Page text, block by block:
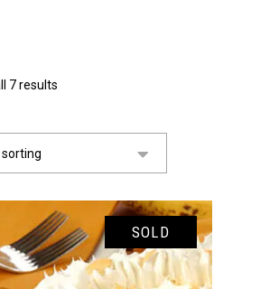
7 results
SOLD